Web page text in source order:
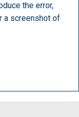
the error,
a screenshot of